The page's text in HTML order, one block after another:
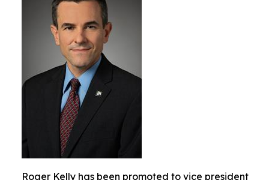
Roger Kelly has been promoted to vice president